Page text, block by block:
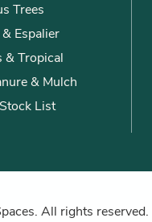
Trees
Espalier
& Tropical
& Mulch
List
All rights